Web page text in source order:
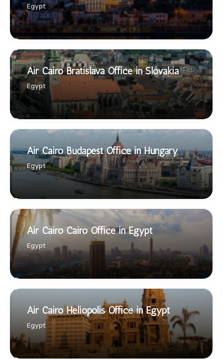
Egypt
Air Cairo Bratislava Office in Slovakia
Egypt
Air Cairo Budapest Office in Hungary
Egypt
Air Cairo Cairo Office in Egypt
Egypt
Air Cairo Heliopolis Office in Egypt
Egypt